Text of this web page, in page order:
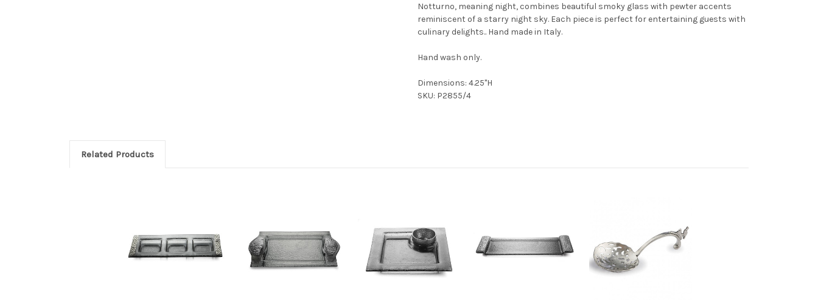
Notturno, meaning night, combines beautiful smoky glass with pewter accents
reminiscent of a starry night sky. Each piece is perfect for entertaining guests with
culinary delights.. Hand made in Italy.
Hand wash only.
Dimensions: 4.25"H
SKU: P2855/4
Related Products